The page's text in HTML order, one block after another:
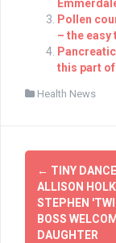
Pollen
– the easy
this part
Health News
Post
← TINY
ALLISON
STEPHEN
BOSS
DAUGHTER